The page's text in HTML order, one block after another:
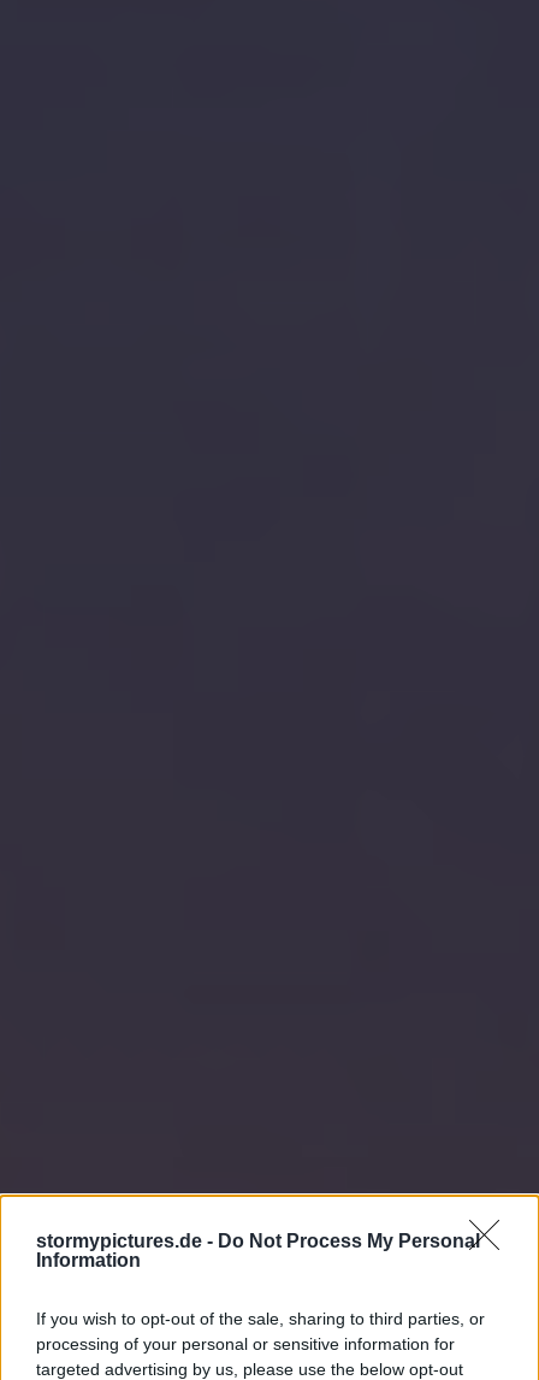
stormypictures.de - Do Not Process My Personal
Information
If you wish to opt-out of the sale, sharing to third parties, or
processing of your personal or sensitive information for
targeted advertising by us, please use the below opt-out